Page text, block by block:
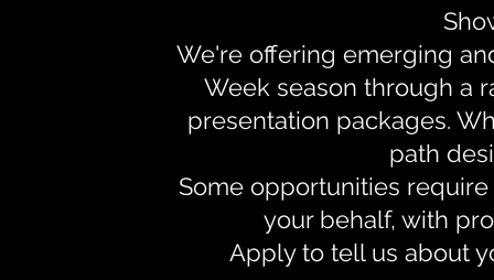
We're offering emerging
Week season through a
presentation packages.
path
Some opportunities
your behalf, with
Apply to tell us about